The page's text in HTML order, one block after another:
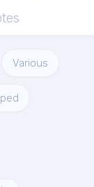
Various